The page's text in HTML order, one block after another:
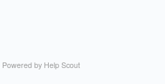
Powered by Help Scout